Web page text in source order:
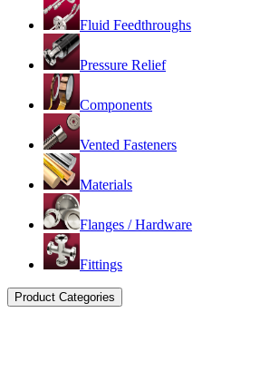
Fluid Feedthroughs
Pressure Relief
Components
Vented Fasteners
Materials
Flanges / Hardware
Fittings
Product Categories